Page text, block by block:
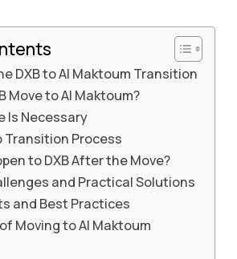
DXB to Al Maktoum Transition
Move to Al Maktoum?
Is Necessary
Transition Process
to DXB After the Move?
and Practical Solutions
and Best Practices
Moving to Al Maktoum